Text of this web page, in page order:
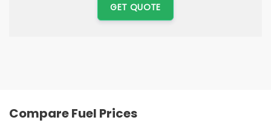
GET QUOTE
Compare Fuel Prices